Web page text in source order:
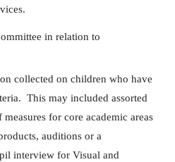
in relation to
collected on children who have
This may included assorted
for core academic areas
auditions or a
interview for Visual and